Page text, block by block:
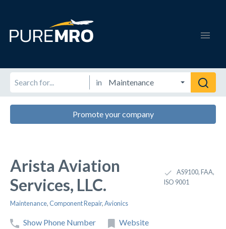
in
Promote your company
Arista Aviation
Services, LLC.
AS9100, FAA,
ISO 9001
Maintenance,Component Repair,Avionics
Show Phone Number Website